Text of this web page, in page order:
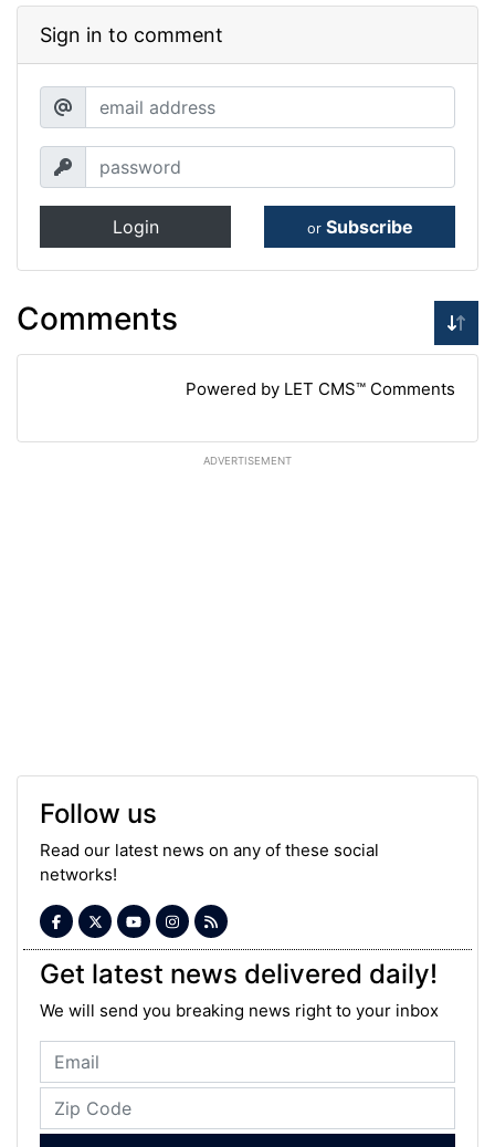
Sign in to comment
Login or Subscribe
Comments
Powered by LET CMS™ Comments
ADVERTISEMENT
Follow us
Read our latest news on any of these social
networks!
Get latest news delivered daily!
We will send you breaking news right to your inbox